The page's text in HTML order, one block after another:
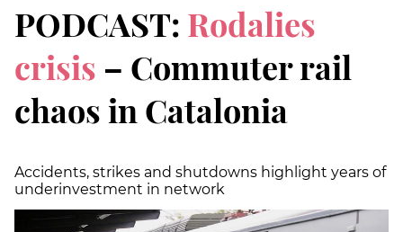
PODCAST: Rodalies
crisis – Commuter rail
chaos in Catalonia
Accidents, strikes and shutdowns highlight years of
underinvestment in network